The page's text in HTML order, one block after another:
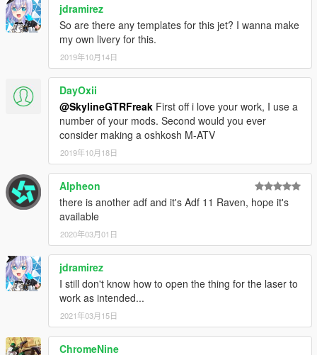
jdramirez
So are there any templates for this jet? I wanna make
my own livery for this.
2019年10月14日
DayOxii
@SkylineGTRFreak First off i love your work, I use a
number of your mods. Second would you ever
consider making a oshkosh M-ATV
2019年10月18日
Alpheon
there is another adf and it's Adf 11 Raven, hope it's
available
2020年03月01日
jdramirez
I still don't know how to open the thing for the laser to
work as intended...
2021年03月15日
ChromeNine